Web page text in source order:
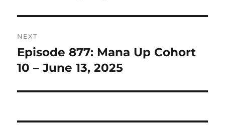
NEXT
Next
post:
Episode 877: Mana Up Cohort
10 – June 13, 2025